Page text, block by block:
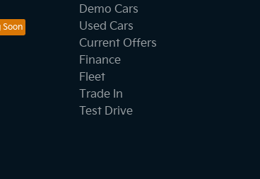
Demo Cars
Used Cars
Current Offers
Finance
Fleet
Trade In
Test Drive